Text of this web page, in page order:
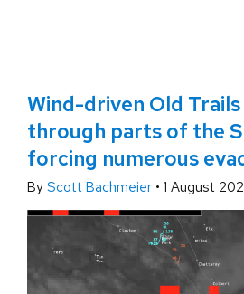
Wind-driven Old
through parts of the
forcing numerous
By Scott Bachmeier • 1 August